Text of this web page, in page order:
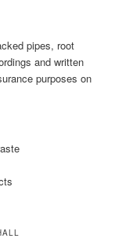
pipes, root
and written
purposes on